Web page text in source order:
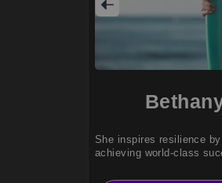
She inspires resilience
achieving world-class